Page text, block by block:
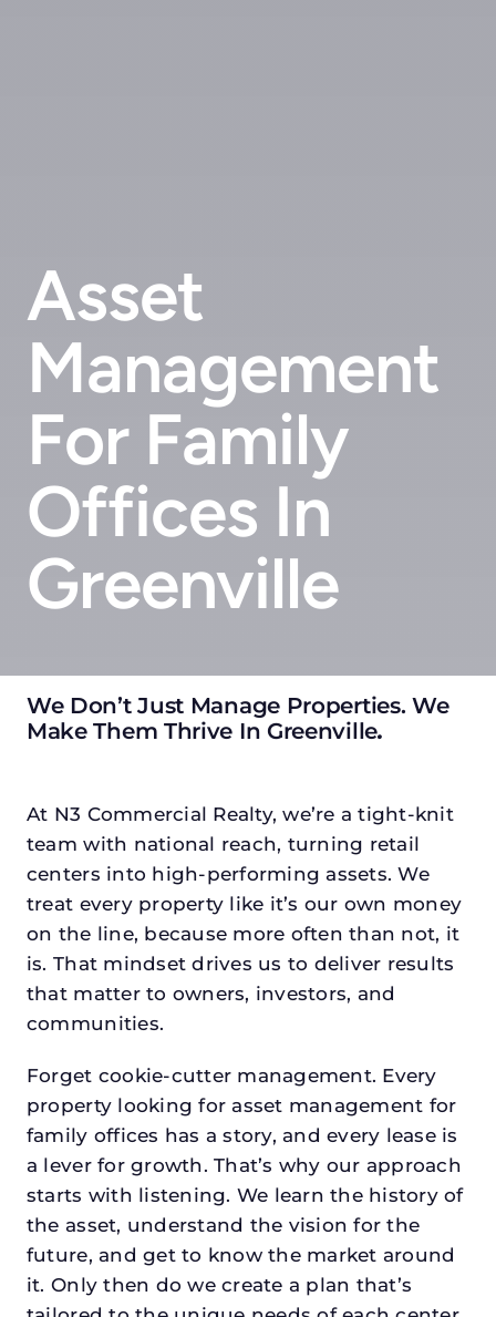
Asset
Management
For Family
Offices In
Greenville
We Don’t Just Manage Properties. We
Make Them Thrive In Greenville.
At N3 Commercial Realty, we’re a tight-knit
team with national reach, turning retail
centers into high-performing assets. We
treat every property like it’s our own money
on the line, because more often than not, it
is. That mindset drives us to deliver results
that matter to owners, investors, and
communities.
Forget cookie-cutter management. Every
property looking for asset management for
family offices has a story, and every lease is
a lever for growth. That’s why our approach
starts with listening. We learn the history of
the asset, understand the vision for the
future, and get to know the market around
it. Only then do we create a plan that’s